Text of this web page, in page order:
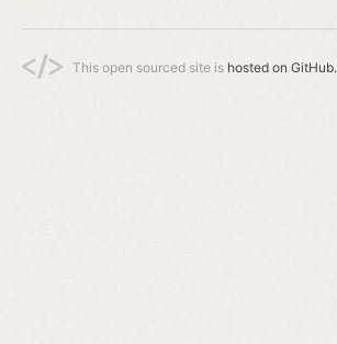
This open sourced site is hosted on GitHub.